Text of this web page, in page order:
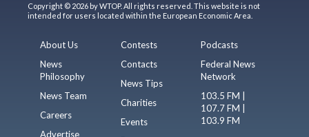
Copyright © 2026 by WTOP. All rights reserved. This website is not
intended for users located within the European Economic Area.
About Us
News
Philosophy
News Team
Careers
Advertise
Contests
Contacts
News Tips
Charities
Events
Podcasts
Federal News
Network
103.5 FM |
107.7 FM |
103.9 FM